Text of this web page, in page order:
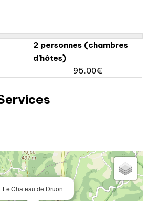
2 personnes (chambres
d'hôtes)
95.00€
Le Chateau de Druon